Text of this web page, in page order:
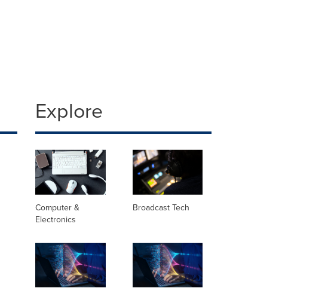
Explore
Computer &
Electronics
Broadcast Tech